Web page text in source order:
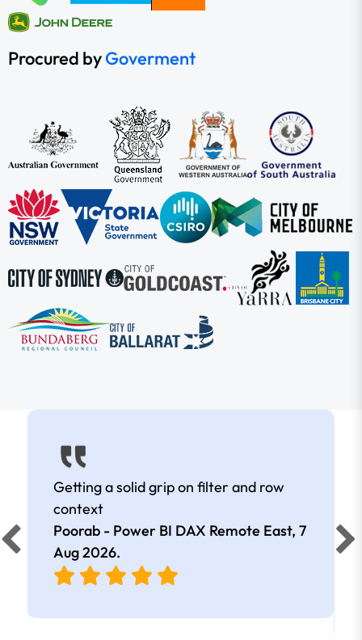
Procured byGoverment
Getting a solid grip on filter and row
context
Poorab - Power BI DAX Remote East, 7
Aug 2026.